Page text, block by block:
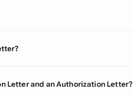
Letter and an Authorization Letter?